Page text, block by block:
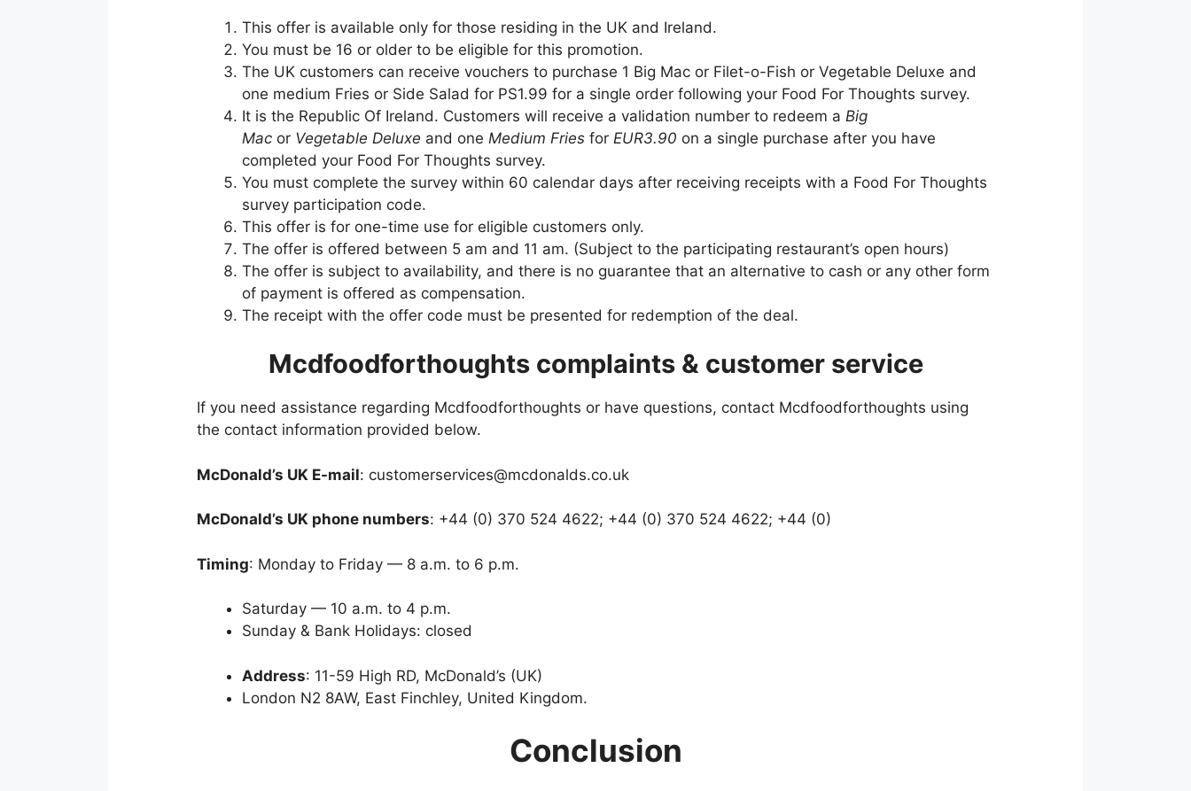
This offer is available only for those residing in the UK and Ireland.
You must be 16 or older to be eligible for this promotion.
The UK customers can receive vouchers to purchase 1 Big Mac or Filet-o-Fish or Vegetable Deluxe and
one medium Fries or Side Salad for PS1.99 for a single order following your Food For Thoughts survey.
It is the Republic Of Ireland. Customers will receive a validation number to redeem a Big
Mac or Vegetable Deluxe and one Medium Fries for EUR3.90 on a single purchase after you have
completed your Food For Thoughts survey.
You must complete the survey within 60 calendar days after receiving receipts with a Food For Thoughts
survey participation code.
This offer is for one-time use for eligible customers only.
The offer is offered between 5 am and 11 am. (Subject to the participating restaurant’s open hours)
The offer is subject to availability, and there is no guarantee that an alternative to cash or any other form
of payment is offered as compensation.
The receipt with the offer code must be presented for redemption of the deal.
Mcdfoodforthoughts complaints & customer service
If you need assistance regarding Mcdfoodforthoughts or have questions, contact Mcdfoodforthoughts using
the contact information provided below.
McDonald’s UK E-mail: customerservices@mcdonalds.co.uk
McDonald’s UK phone numbers: +44 (0) 370 524 4622; +44 (0) 370 524 4622; +44 (0)
Timing: Monday to Friday — 8 a.m. to 6 p.m.
Saturday — 10 a.m. to 4 p.m.
Sunday & Bank Holidays: closed
Address: 11-59 High RD, McDonald’s (UK)
London N2 8AW, East Finchley, United Kingdom.
Conclusion